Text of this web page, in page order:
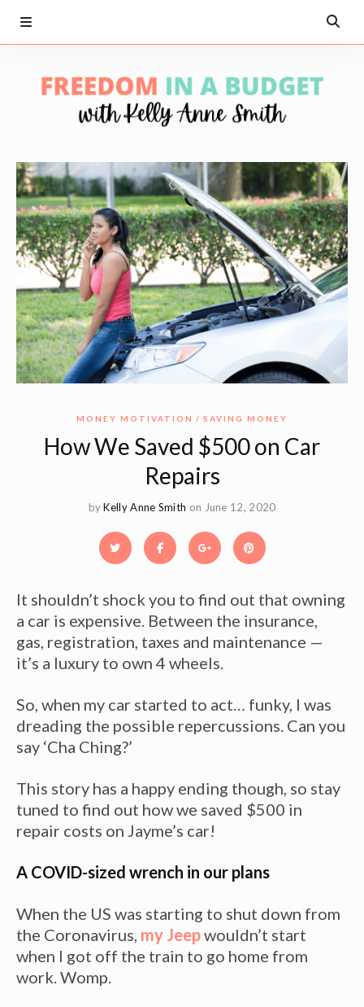
MONEY MOTIVATION SAVING MONEY
How We Saved $500 on Car
Repairs
byKelly Anne Smith on June 12, 2020
It shouldn’t shock you to find out that owning
a car is expensive. Between the insurance,
gas, registration, taxes and maintenance —
it’s a luxury to own 4 wheels.
So, when my car started to act… funky, I was
dreading the possible repercussions. Can you
say ‘Cha Ching?’
This story has a happy ending though, so stay
tuned to find out how we saved $500 in
repair costs on Jayme’s car!
A COVID-sized wrench in our plans
When the US was starting to shut down from
the Coronavirus, my Jeepwouldn’t start
when I got off the train to go home from
work. Womp.